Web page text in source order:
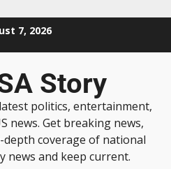
7, 2026
Story
politics, entertainment,
news. Get breaking news,
coverage of national
news and keep current.